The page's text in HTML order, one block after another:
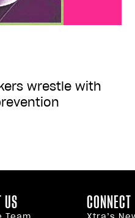
wrestle with
US CONNECT